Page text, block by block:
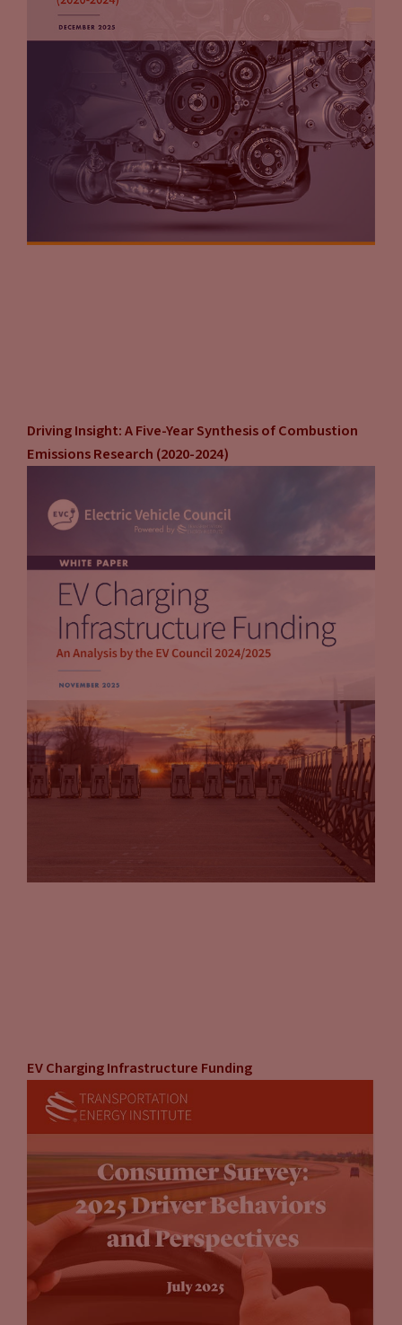
Driving Insight: A Five-Year Synthesis of Combustion
Emissions Research (2020-2024)
EV Charging Infrastructure Funding